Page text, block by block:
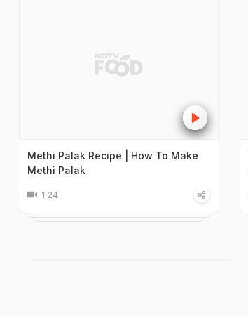
Methi Palak Recipe | How To Make
Methi Palak
1:24